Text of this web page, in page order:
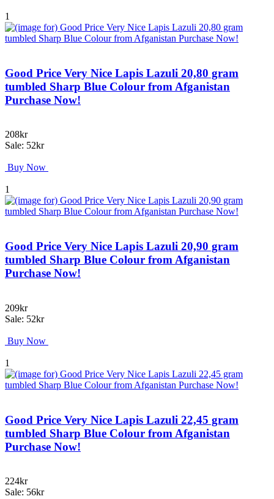
1
Good Price Very Nice Lapis Lazuli 20,80 gram
tumbled Sharp Blue Colour from Afganistan
Purchase Now!
208kr
Sale: 52kr
Buy Now
1
Good Price Very Nice Lapis Lazuli 20,90 gram
tumbled Sharp Blue Colour from Afganistan
Purchase Now!
209kr
Sale: 52kr
Buy Now
1
Good Price Very Nice Lapis Lazuli 22,45 gram
tumbled Sharp Blue Colour from Afganistan
Purchase Now!
224kr
Sale: 56kr